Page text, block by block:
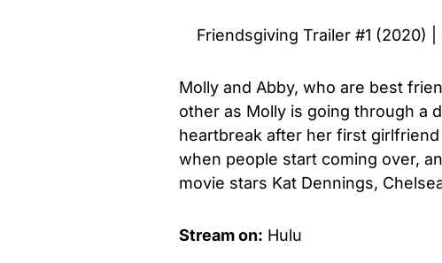
Friendsgiving Trailer #1 (2020)
Molly and Abby, who are best
other as Molly is going through a
heartbreak after her first
when people start coming over,
movie stars Kat Dennings,
Stream on: Hulu